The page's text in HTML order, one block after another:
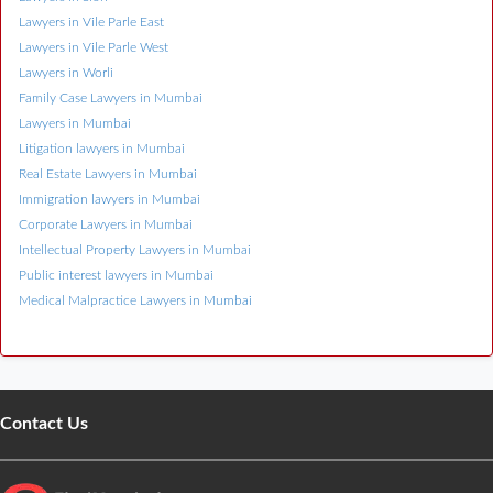
Lawyers in Vile Parle East
Lawyers in Vile Parle West
Lawyers in Worli
Family Case Lawyers in Mumbai
Lawyers in Mumbai
Litigation lawyers in Mumbai
Real Estate Lawyers in Mumbai
Immigration lawyers in Mumbai
Corporate Lawyers in Mumbai
Intellectual Property Lawyers in Mumbai
Public interest lawyers in Mumbai
Medical Malpractice Lawyers in Mumbai
Contact Us